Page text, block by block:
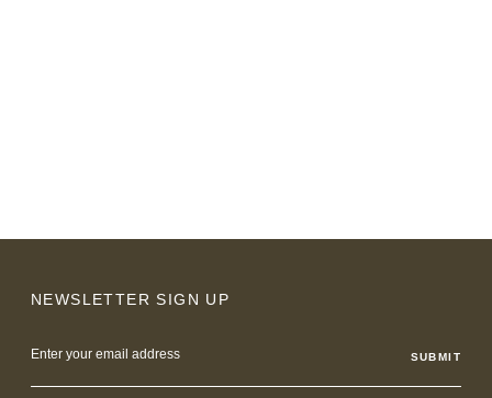
NEWSLETTER SIGN UP
Address